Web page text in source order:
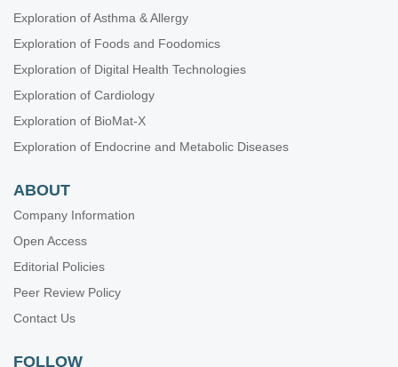
Exploration of Asthma & Allergy
Exploration of Foods and Foodomics
Exploration of Digital Health Technologies
Exploration of Cardiology
Exploration of BioMat-X
Exploration of Endocrine and Metabolic Diseases
ABOUT
Company Information
Open Access
Editorial Policies
Peer Review Policy
Contact Us
FOLLOW